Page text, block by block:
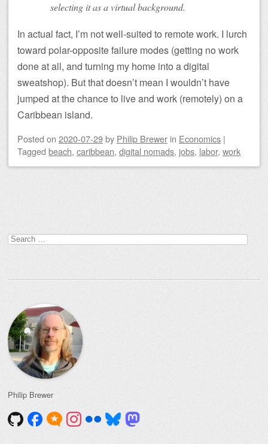
selecting it as a virtual background.
In actual fact, I’m not well-suited to remote work. I lurch
toward polar-opposite failure modes (getting no work
done at all, and turning my home into a digital
sweatshop). But that doesn’t mean I wouldn’t have
jumped at the chance to live and work (remotely) on a
Caribbean island.
Posted on 2020-07-29by Philip Brewer in Economics |
Tagged beach, caribbean, digital nomads, jobs, labor, work
Search
for:
Philip Brewer